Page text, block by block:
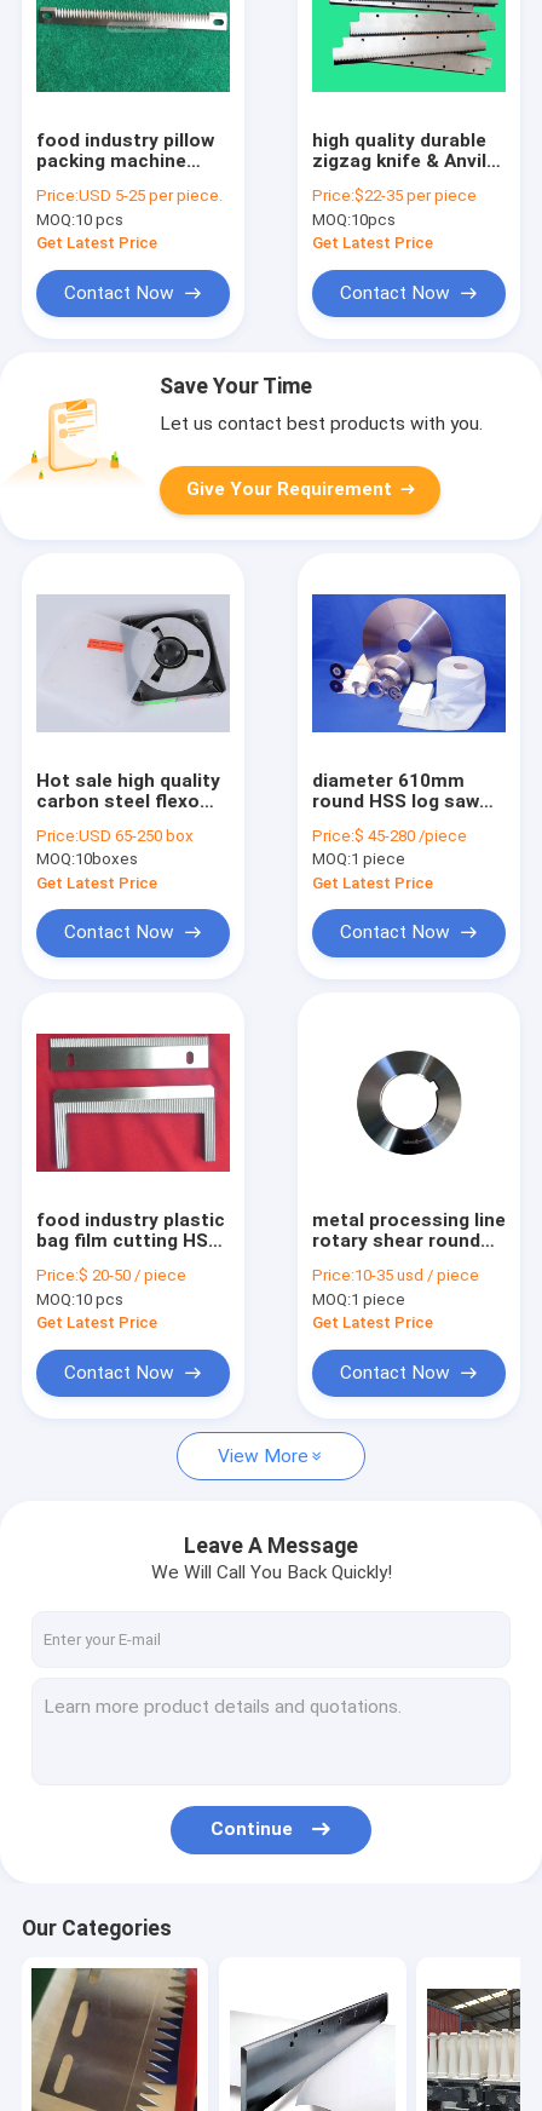
Quality Control
Paper Machine parts
Food machinery
food industry pillow
packing machine
plastic film cutting
knife
Price:USD 5-25 per piece.
MOQ:10 pcs
Get Latest Price
Contact Now
high quality durable
zigzag knife & Anvil
blade
Price:$22-35 per piece
MOQ:10pcs
Get Latest Price
Contact Now
Save Your Time
Let us contact best products with you.
Give Your Requirement
Hot sale high quality
carbon steel flexo
doctor blade
Price:USD 65-250 box
MOQ:10boxes
Get Latest Price
Contact Now
diameter 610mm
round HSS log saw
cutting knife
Price:$ 45-280 /piece
MOQ:1 piece
Get Latest Price
Contact Now
food industry plastic
bag film cutting HSS
blade
Price:$ 20-50 / piece
MOQ:10 pcs
Get Latest Price
Contact Now
metal processing line
rotary shear round
Price:10-35 usd / piece
MOQ:1 piece
Get Latest Price
Contact Now
View More
Leave A Message
We Will Call You Back Quickly!
Continue
Our Categories